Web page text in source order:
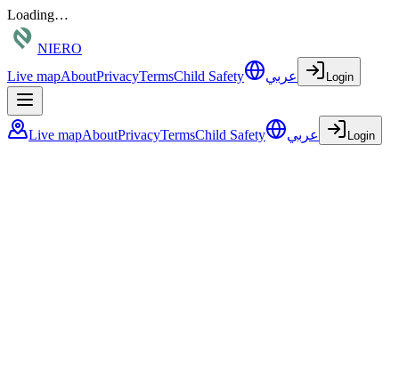
Loading…
NIERO
Live mapAboutPrivacyTermsChild Safety عربي Login
Live mapAboutPrivacyTermsChild Safety عربي Login